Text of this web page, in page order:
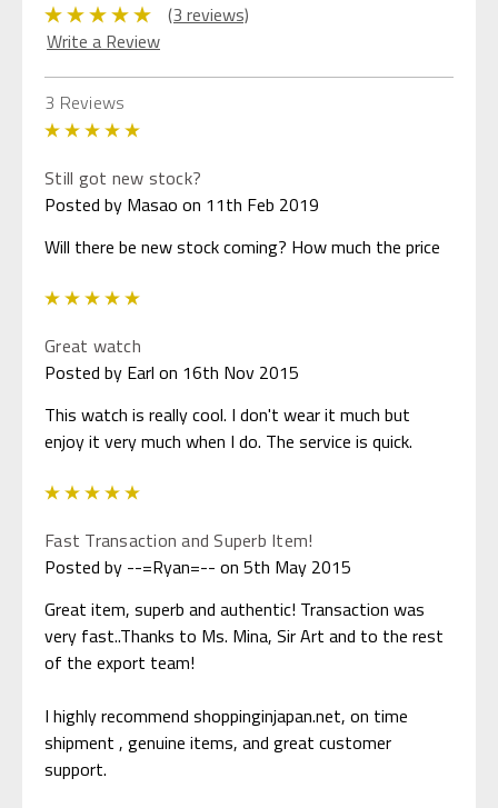
(3 reviews)
Write a Review
3 Reviews
Still got new stock?
Posted by Masao on 11th Feb 2019
Will there be new stock coming? How much the price
Great watch
Posted by Earl on 16th Nov 2015
This watch is really cool. I don't wear it much but
enjoy it very much when I do. The service is quick.
Fast Transaction and Superb Item!
Posted by --=Ryan=-- on 5th May 2015
Great item, superb and authentic! Transaction was
very fast..Thanks to Ms. Mina, Sir Art and to the rest
of the export team!
I highly recommend shoppinginjapan.net, on time
shipment , genuine items, and great customer
support.